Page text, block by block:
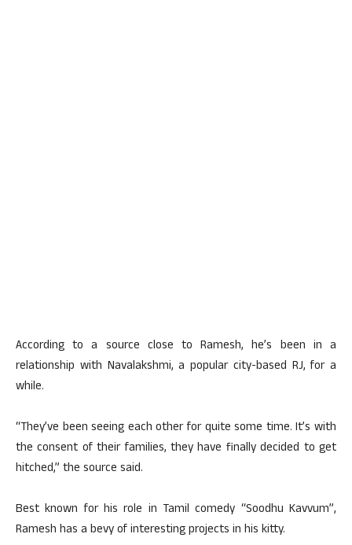
According to a source close to Ramesh, he’s been in a
relationship with Navalakshmi, a popular city-based RJ, for a
while.
“They’ve been seeing each other for quite some time. It’s with
the consent of their families, they have finally decided to get
hitched,” the source said.
Best known for his role in Tamil comedy “Soodhu Kavvum”,
Ramesh has a bevy of interesting projects in his kitty.